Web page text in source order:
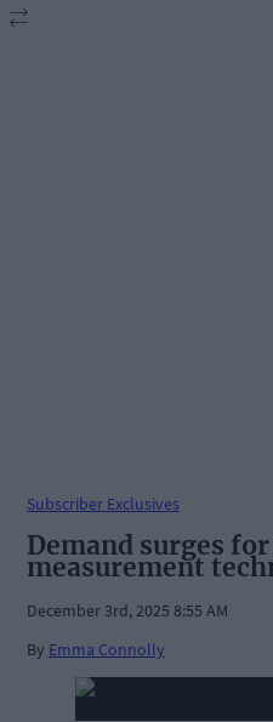
Subscriber Exclusives
Demand surges
measurement
December 3rd, 2025 8:55 AM
By Emma Connolly